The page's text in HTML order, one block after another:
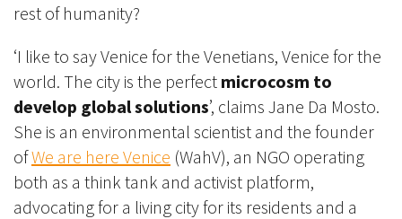
rest of humanity?
‘I like to say Venice for the Venetians, Venice for the
world. The city is the perfect microcosm to
develop global solutions’, claims Jane Da Mosto.
She is an environmental scientist and the founder
ofWe are here Venice (WahV), an NGO operating
both as a think tank and activist platform,
advocating for a living city for its residents and a